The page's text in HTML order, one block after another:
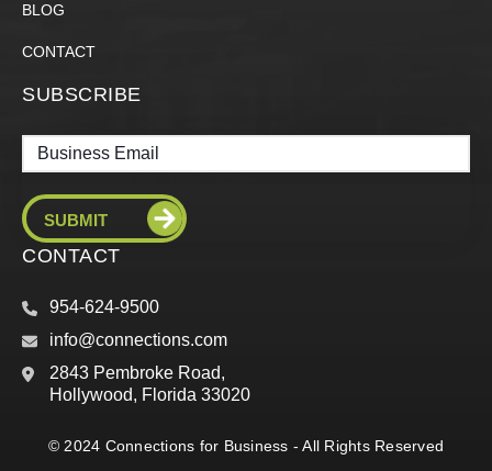
BLOG
CONTACT
SUBSCRIBE
Email
CONTACT
954-624-9500
info@connections.com
2843 Pembroke Road,
Hollywood, Florida 33020
© 2024 Connections for Business - All Rights Reserved